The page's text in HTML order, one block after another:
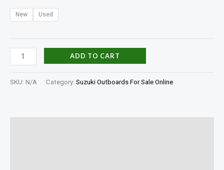
New Used
ADD TO CART
SKU: N/A Category: Suzuki Outboards For Sale Online